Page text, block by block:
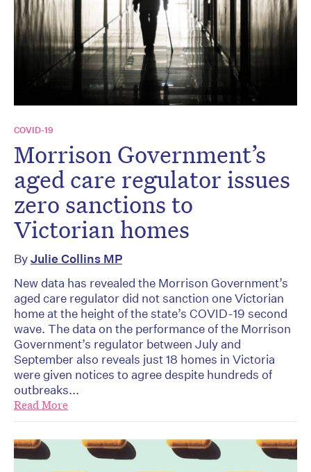
COVID-19
Morrison Government’s
aged care regulator issues
zero sanctions to
Victorian homes
ByJulie Collins MP
New data has revealed the Morrison Government’s
aged care regulator did not sanction one Victorian
home at the height of the state’s COVID-19 second
wave. The data on the performance of the Morrison
Government’s regulator between July and
September also reveals just 18 homes in Victoria
were given notices to agree despite hundreds of
outbreaks...
Read More